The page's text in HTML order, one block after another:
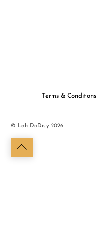
Terms & Conditions
Back
© Lah DaDisy2026